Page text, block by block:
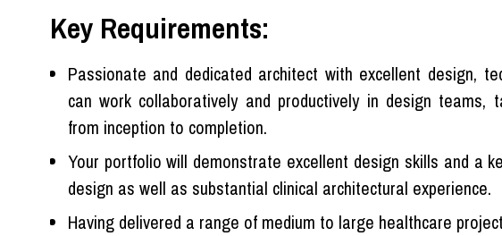
Key Requirements:
Passionate and dedicated architect with excellent design,
can work collaboratively and productively in design teams,
from inception to completion.
Your portfolio will demonstrate excellent design skills and a
design as well as substantial clinical architectural experience.
Having delivered a range of medium to large healthcare